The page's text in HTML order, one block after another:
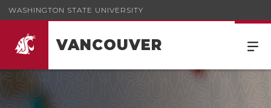
WASHINGTON STATE UNIVERSITY
VANCOUVER